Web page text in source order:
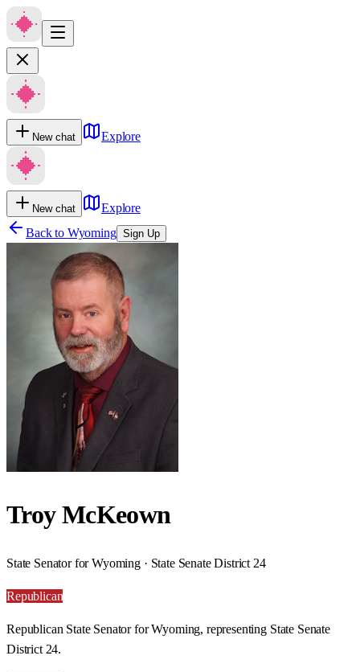
New chat Explore
New chat
Explore
Back to Wyoming Sign Up
Troy McKeown
State Senator for Wyoming · State Senate District 24
Republican
Republican State Senator for Wyoming, representing State Senate
District 24.